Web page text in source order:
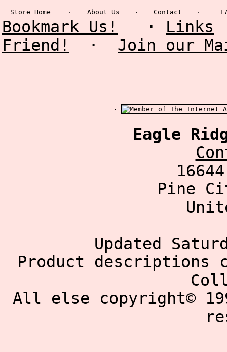
Store Home · About Us · Contact ·
Bookmark Us! · Links
Friend!
· Join our
Eagle
Pine
Updated
Product descriptions
All else copyright©